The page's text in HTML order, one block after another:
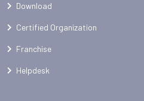
Download
Certified Organization
Franchise
Helpdesk